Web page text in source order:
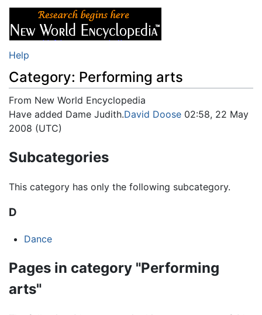
Help
Category: Performing arts
From New World Encyclopedia
Jump to:navigation ,search
Have added Dame Judith.David Doose 02:58, 22 May
2008 (UTC)
Subcategories
This category has only the following subcategory.
D
Dance
Pages in category "Performing
arts"